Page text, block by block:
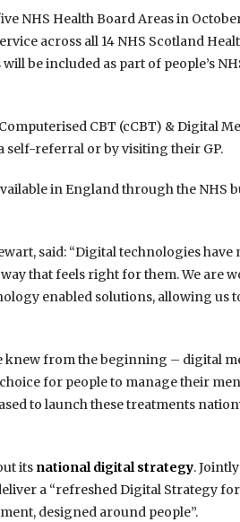
NHS Health Board Areas in
across all 14 NHS Scotland
be included as part of people’s
CBT (cCBT) & Digital
self-referral or by visiting their GP.
in England through the NHS
said: “Digital technologies have
that feels right for them. We are
enabled solutions, allowing us
knew from the beginning – digital
for people to manage their
to launch these treatments
its national digital strategy.
a “refreshed Digital Strategy for
designed around people”.